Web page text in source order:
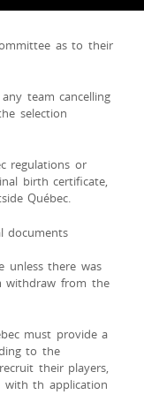
as to their
team cancelling
selection
regulations or
birthcertificate,
Québec.
documents
unless there was
withdraw from the
must provide a
to the
their players,
with th application